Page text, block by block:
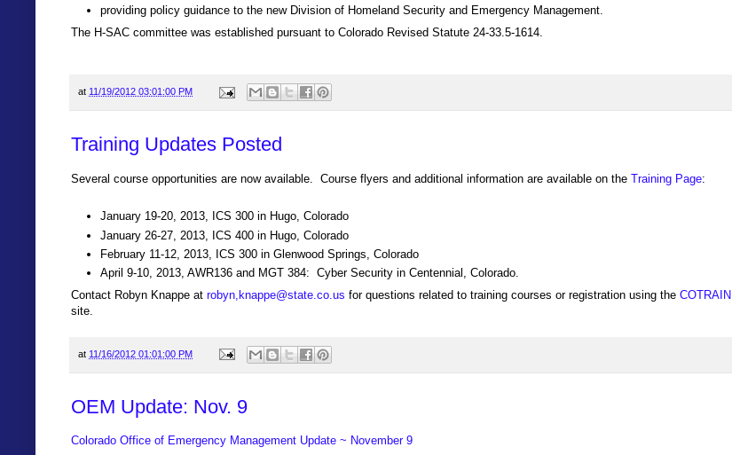
providing policy guidance to the new Division of Homeland Security and Emergency Management.
The H-SAC committee was established pursuant to Colorado Revised Statute 24-33.5-1614.
at 11/19/2012 03:01:00 PM
Training Updates Posted
Several course opportunities are now available. Course flyers and additional information are available on the Training Page:
January 19-20, 2013, ICS 300 in Hugo, Colorado
January 26-27, 2013, ICS 400 in Hugo, Colorado
February 11-12, 2013, ICS 300 in Glenwood Springs, Colorado
April 9-10, 2013, AWR136 and MGT 384: Cyber Security in Centennial, Colorado.
Contact Robyn Knappe at robyn,knappe@state.co.us for questions related to training courses or registration using the COTRAIN
site.
at 11/16/2012 01:01:00 PM
OEM Update: Nov. 9
Colorado Office of Emergency Management Update ~ November 9